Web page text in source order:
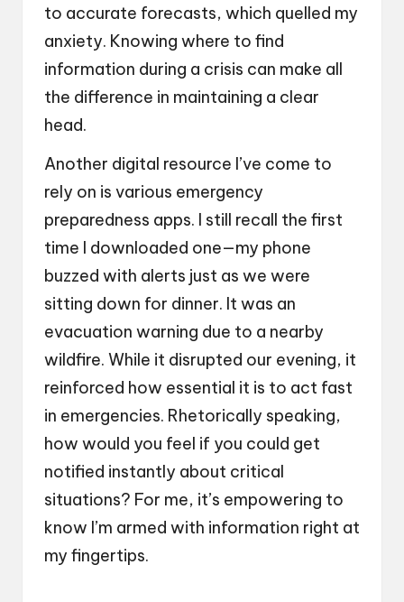
to accurate forecasts, which quelled my
anxiety. Knowing where to find
information during a crisis can make all
the difference in maintaining a clear
head.
Another digital resource I’ve come to
rely on is various emergency
preparedness apps. I still recall the first
time I downloaded one—my phone
buzzed with alerts just as we were
sitting down for dinner. It was an
evacuation warning due to a nearby
wildfire. While it disrupted our evening, it
reinforced how essential it is to act fast
in emergencies. Rhetorically speaking,
how would you feel if you could get
notified instantly about critical
situations? For me, it’s empowering to
know I’m armed with information right at
my fingertips.